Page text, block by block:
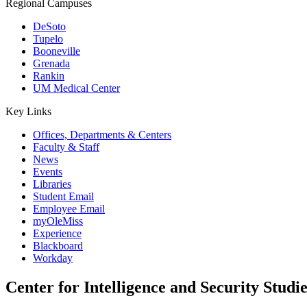
Regional Campuses
DeSoto
Tupelo
Booneville
Grenada
Rankin
UM Medical Center
Key Links
Offices, Departments & Centers
Faculty & Staff
News
Events
Libraries
Student Email
Employee Email
myOleMiss
Experience
Blackboard
Workday
Center for Intelligence and Security